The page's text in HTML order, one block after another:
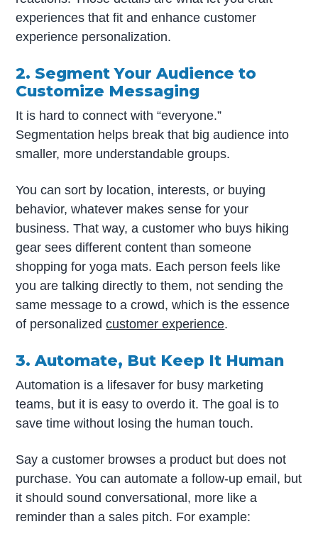
experiences that fit and enhance customer
experience personalization.
2. Segment Your Audience to
Customize Messaging
It is hard to connect with “everyone.”
Segmentation helps break that big audience into
smaller, more understandable groups.
You can sort by location, interests, or buying
behavior, whatever makes sense for your
business. That way, a customer who buys hiking
gear sees different content than someone
shopping for yoga mats. Each person feels like
you are talking directly to them, not sending the
same message to a crowd, which is the essence
of personalizedcustomer experience.
3. Automate, But Keep It Human
Automation is a lifesaver for busy marketing
teams, but it is easy to overdo it. The goal is to
save time without losing the human touch.
Say a customer browses a product but does not
purchase. You can automate a follow-up email, but
it should sound conversational, more like a
reminder than a sales pitch. For example: